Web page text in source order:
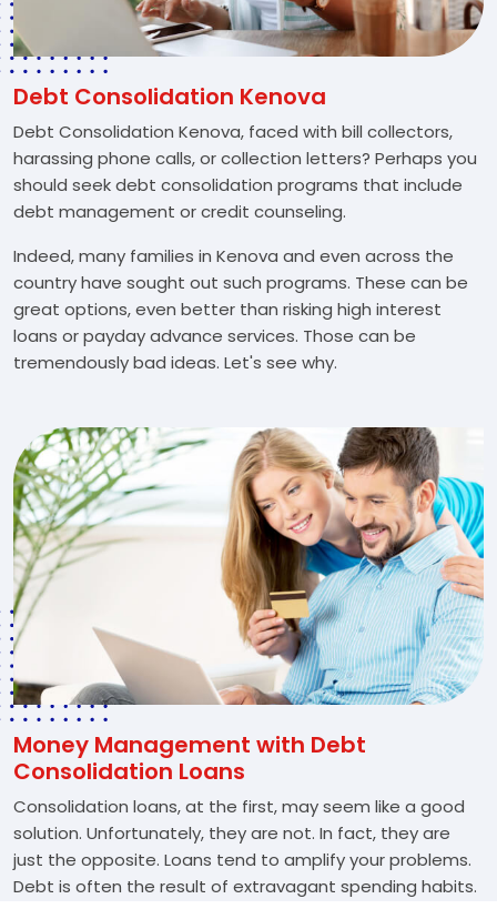
Debt Consolidation Kenova
Debt Consolidation Kenova, faced with bill collectors,
harassing phone calls, or collection letters? Perhaps you
should seek debt consolidation programs that include
debt management or credit counseling.
Indeed, many families in Kenova and even across the
country have sought out such programs. These can be
great options, even better than risking high interest
loans or payday advance services. Those can be
tremendously bad ideas. Let's see why.
Money Management with Debt
Consolidation Loans
Consolidation loans, at the first, may seem like a good
solution. Unfortunately, they are not. In fact, they are
just the opposite. Loans tend to amplify your problems.
Debt is often the result of extravagant spending habits.